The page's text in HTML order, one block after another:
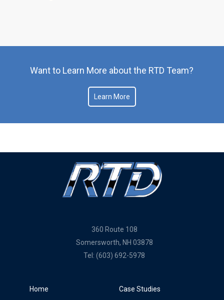
Want to Learn More about the RTD Team?
Learn More
360 Route 108
Somersworth, NH 03878
Tel:(603) 692-5978
Home Case Studies